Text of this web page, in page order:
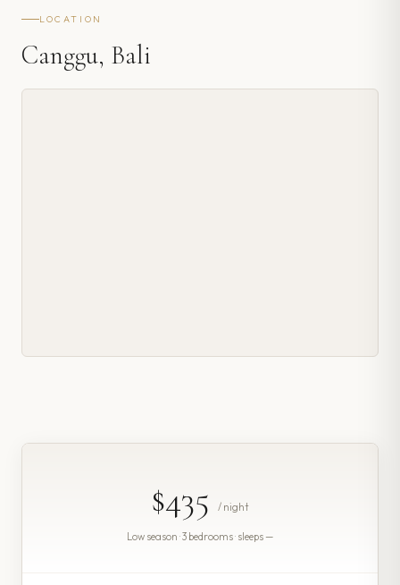
LOCATION
Canggu, Bali
$435 / night
Low season · 3 bedrooms · sleeps —